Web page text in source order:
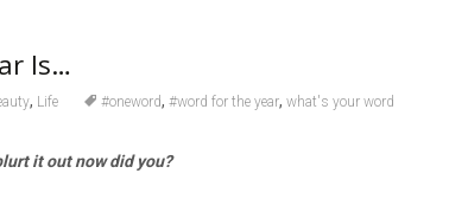
Is…
, Life #oneword,#word for the year,what's your word
it out now did you?